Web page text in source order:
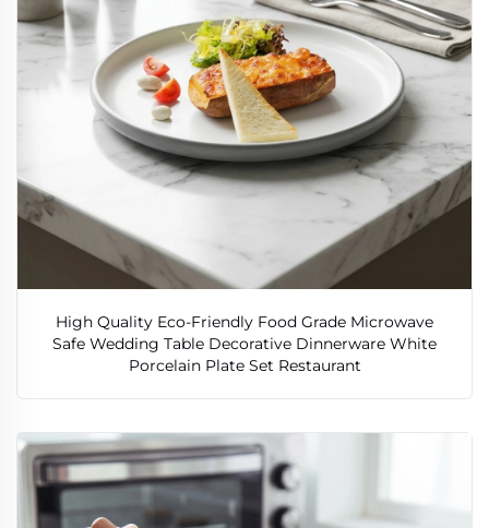
High Quality Eco-Friendly Food Grade Microwave
Safe Wedding Table Decorative Dinnerware White
Porcelain Plate Set Restaurant